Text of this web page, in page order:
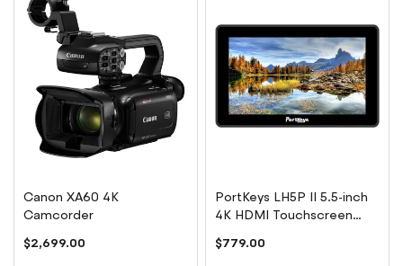
Canon XA60 4K
Camcorder
$2,699.00
PortKeys LH5P II 5.5-inch
4K HDMI Touchscreen
Control for Sony
$779.00